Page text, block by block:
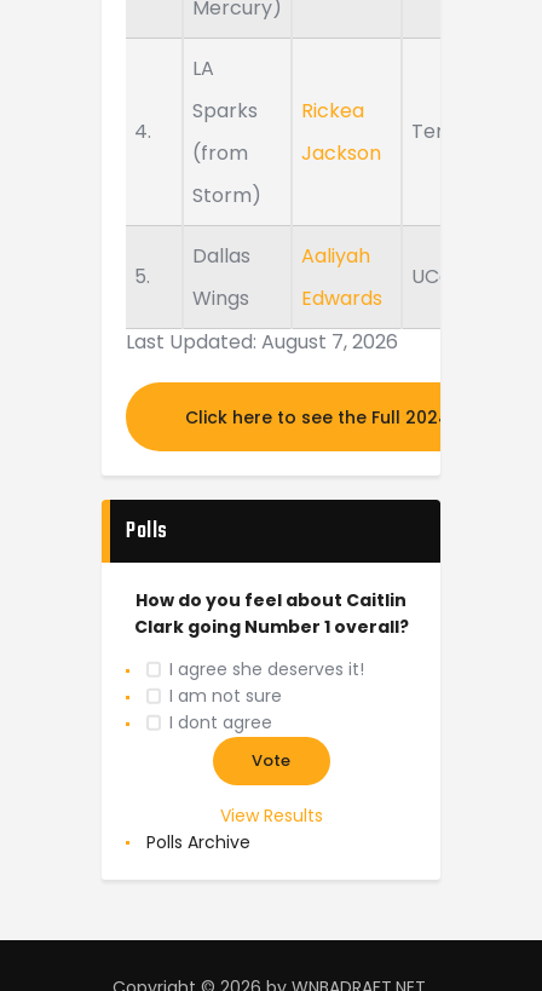
Mercury)
4.
LA
Sparks
(from
Storm)
Rickea
Jackson
Tennessee
5.
Dallas
Wings
Aaliyah
Edwards
UConn
Last Updated: August 7, 2026
Click here to see the Full 2024 MOCK
Polls
How do you feel about Caitlin
Clark going Number 1 overall?
I agree she deserves it!
I am not sure
I dont agree
View Results
Polls Archive